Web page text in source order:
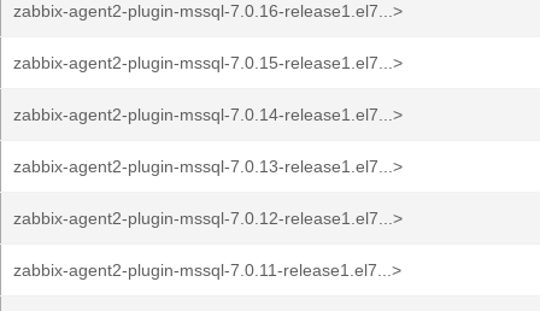
zabbix-agent2-plugin-mssql-7.0.16-release1.el7...>
zabbix-agent2-plugin-mssql-7.0.15-release1.el7...>
zabbix-agent2-plugin-mssql-7.0.14-release1.el7...>
zabbix-agent2-plugin-mssql-7.0.13-release1.el7...>
zabbix-agent2-plugin-mssql-7.0.12-release1.el7...>
zabbix-agent2-plugin-mssql-7.0.11-release1.el7...>